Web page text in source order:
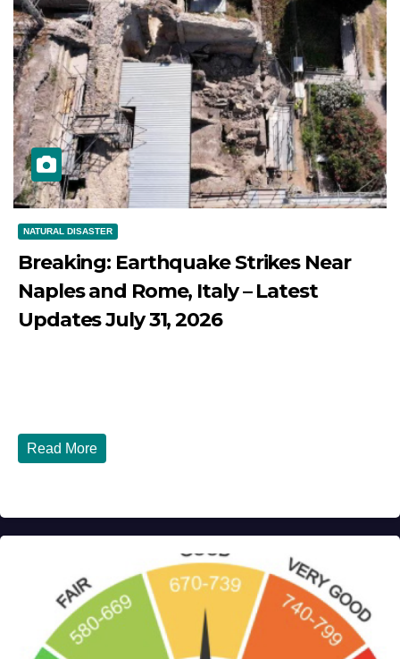
NATURAL DISASTER
Breaking: Earthquake Strikes Near
Naples and Rome, Italy – Latest
Updates July 31, 2026
Read More